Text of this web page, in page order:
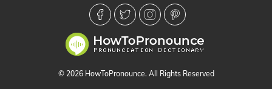
© 2026 HowToPronounce. All Rights Reserved